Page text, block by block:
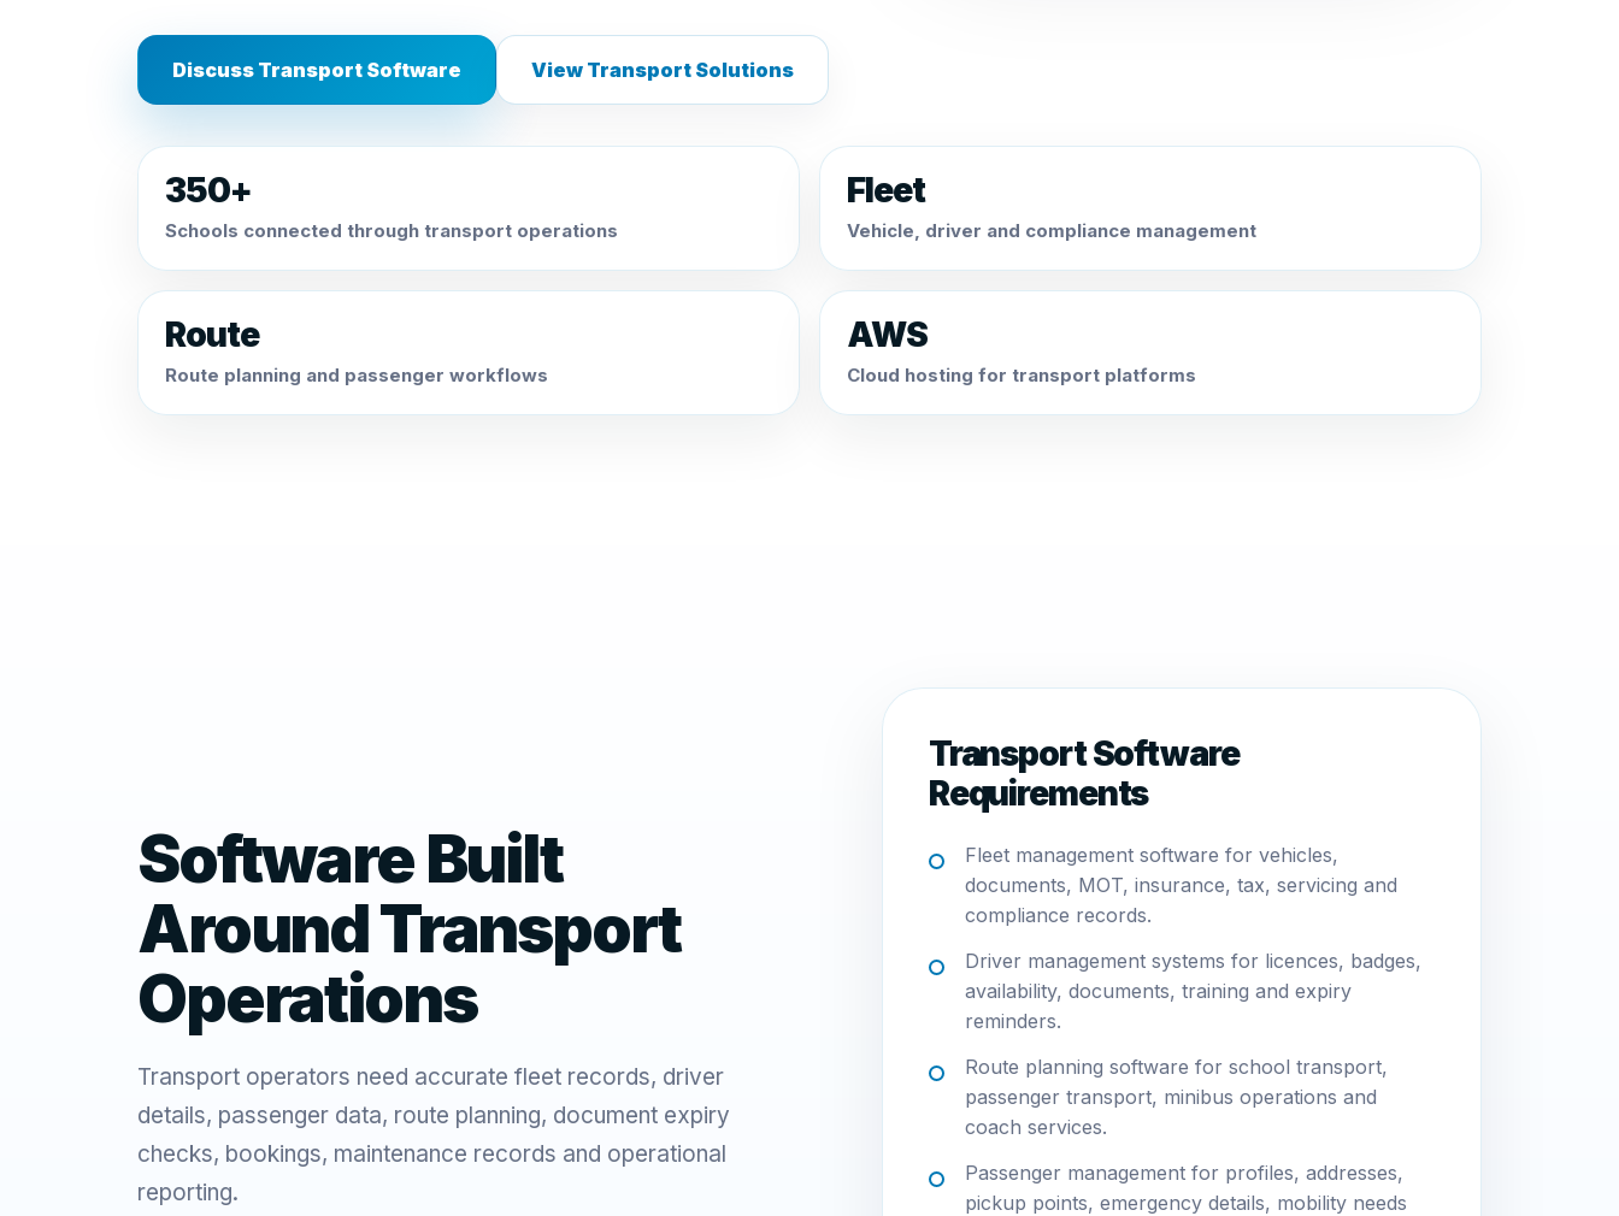
Discuss Transport Software View Transport Solutions
350+
Schools connected through transport operations
Fleet
Vehicle, driver and compliance management
Route
Route planning and passenger workflows
AWS
Cloud hosting for transport platforms
Software Built
Around Transport
Operations
Transport operators need accurate fleet records, driver
details, passenger data, route planning, document expiry
checks, bookings, maintenance records and operational
reporting.
Transport Software
Requirements
Fleet management software for vehicles,
documents, MOT, insurance, tax, servicing and
compliance records.
Driver management systems for licences, badges,
availability, documents, training and expiry
reminders.
Route planning software for school transport,
passenger transport, minibus operations and
coach services.
Passenger management for profiles, addresses,
pickup points, emergency details, mobility needs